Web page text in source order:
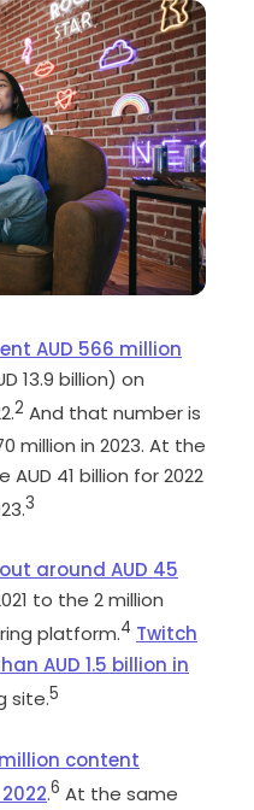
AUD 566 million
13.9 billion) on
2 And that number is
million in 2023. At the
AUD 41 billion for 2022
3
around AUD 45
to the 2 million
platform.4 Twitch
AUD 1.5 billion in
site.5
content
.6 At the same